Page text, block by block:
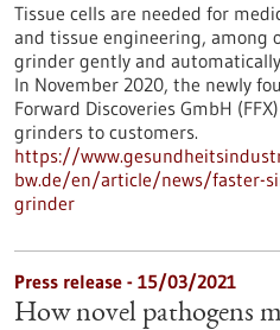
Tissue cells are needed for
and tissue engineering, among
grinder gently and
In November 2020, the newly
Forward Discoveries GmbH
grinders to customers.
https://
bw.de/en/article/news/faster-
grinder
Press release - 15/03/2021
How novel pathogens